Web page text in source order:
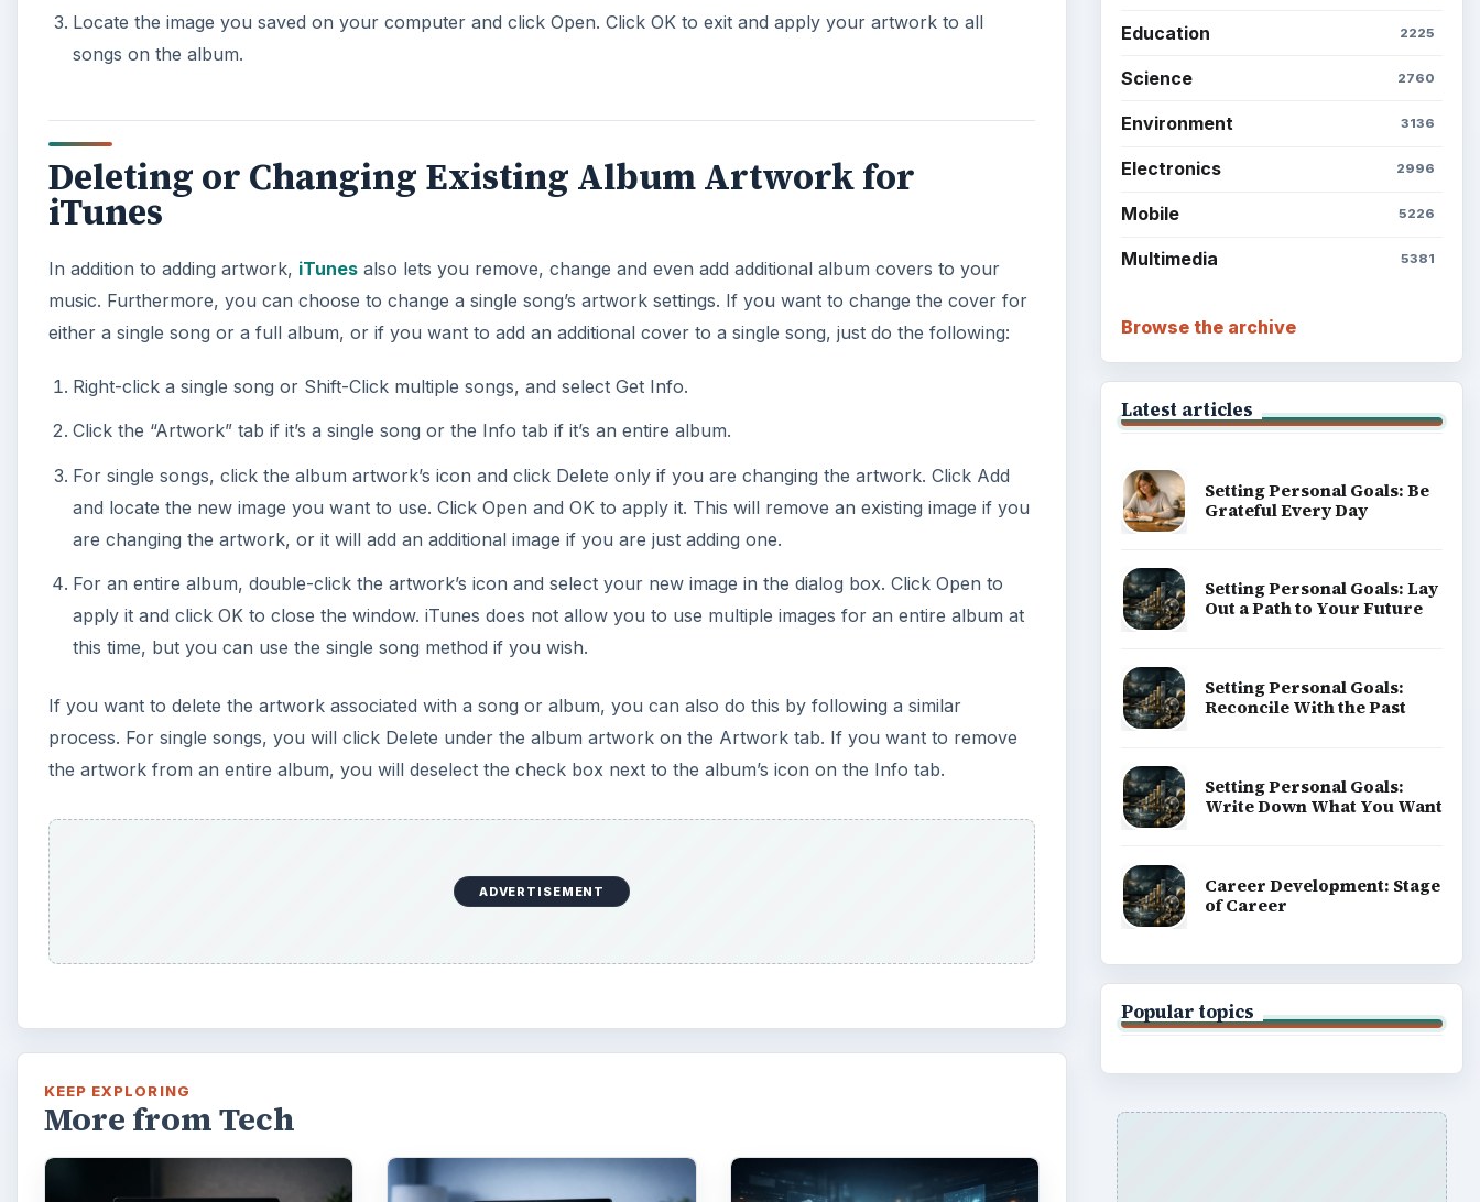
Locate the image you saved on your computer and click Open. Click OK to exit and apply your artwork to all
songs on the album.
Deleting or Changing Existing Album Artwork for
iTunes
In addition to adding artwork, iTunes also lets you remove, change and even add additional album covers to your
music. Furthermore, you can choose to change a single song’s artwork settings. If you want to change the cover for
either a single song or a full album, or if you want to add an additional cover to a single song, just do the following:
Right-click a single song or Shift-Click multiple songs, and select Get Info.
Click the “Artwork” tab if it’s a single song or the Info tab if it’s an entire album.
For single songs, click the album artwork’s icon and click Delete only if you are changing the artwork. Click Add
and locate the new image you want to use. Click Open and OK to apply it. This will remove an existing image if you
are changing the artwork, or it will add an additional image if you are just adding one.
For an entire album, double-click the artwork’s icon and select your new image in the dialog box. Click Open to
apply it and click OK to close the window. iTunes does not allow you to use multiple images for an entire album at
this time, but you can use the single song method if you wish.
If you want to delete the artwork associated with a song or album, you can also do this by following a similar
process. For single songs, you will click Delete under the album artwork on the Artwork tab. If you want to remove
the artwork from an entire album, you will deselect the check box next to the album’s icon on the Info tab.
ADVERTISEMENT
KEEP EXPLORING
More from Tech
Education 2225
Science 2760
Environment 3136
Electronics 2996
Mobile 5226
Multimedia 5381
Browse the archive
Latest articles
Setting Personal Goals: Be
Grateful Every Day
Setting Personal Goals: Lay
Out a Path to Your Future
Setting Personal Goals:
Reconcile With the Past
Setting Personal Goals:
Write Down What You Want
Career Development: Stage
of Career
Popular topics